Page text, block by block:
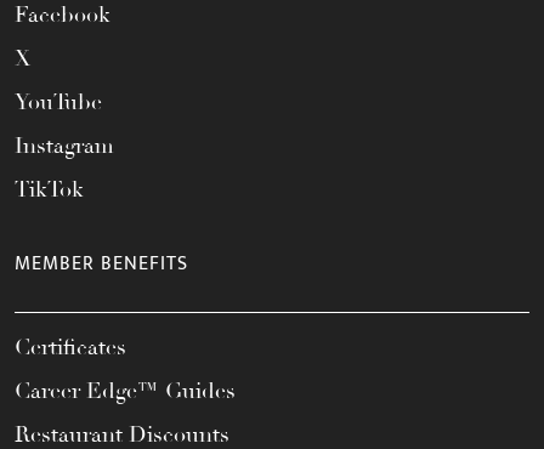
Facebook
X
YouTube
Instagram
TikTok
MEMBER BENEFITS
Certificates
Career Edge™ Guides
Restaurant Discounts